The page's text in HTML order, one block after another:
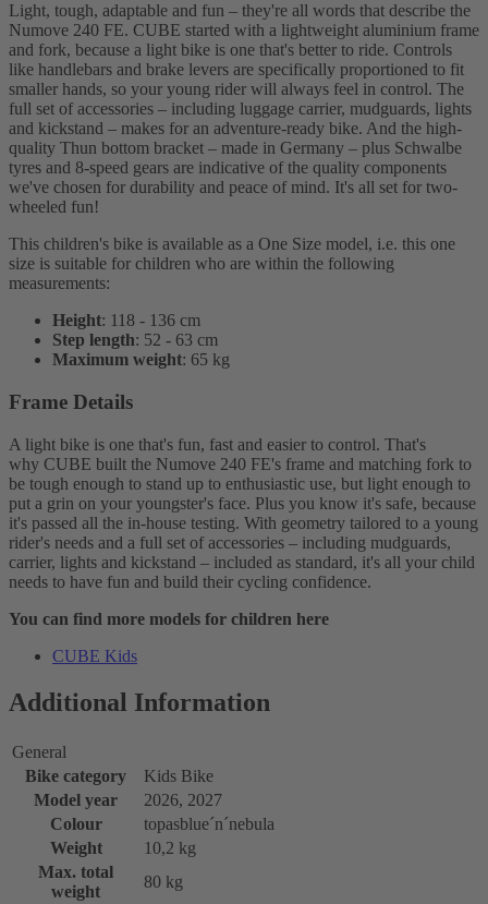
Light, tough, adaptable and fun – they're all words that describe the
Numove 240 FE. CUBE started with a lightweight aluminium frame
and fork, because a light bike is one that's better to ride. Controls
like handlebars and brake levers are specifically proportioned to fit
smaller hands, so your young rider will always feel in control. The
full set of accessories – including luggage carrier, mudguards, lights
and kickstand – makes for an adventure-ready bike. And the high-
quality Thun bottom bracket – made in Germany – plus Schwalbe
tyres and 8-speed gears are indicative of the quality components
we've chosen for durability and peace of mind. It's all set for two-
wheeled fun!
This children's bike is available as a One Size model, i.e. this one
size is suitable for children who are within the following
measurements:
Height: 118 - 136 cm
Step length: 52 - 63 cm
Maximum weight: 65 kg
Frame Details
A light bike is one that's fun, fast and easier to control. That's
why CUBE built the Numove 240 FE's frame and matching fork to
be tough enough to stand up to enthusiastic use, but light enough to
put a grin on your youngster's face. Plus you know it's safe, because
it's passed all the in-house testing. With geometry tailored to a young
rider's needs and a full set of accessories – including mudguards,
carrier, lights and kickstand – included as standard, it's all your child
needs to have fun and build their cycling confidence.
You can find more models for children here
CUBE Kids
Additional Information
General
Bike category
Kids Bike
Model year
2026, 2027
Colour
topasblue´n´nebula
Weight
10,2 kg
Max. total
weight
80 kg